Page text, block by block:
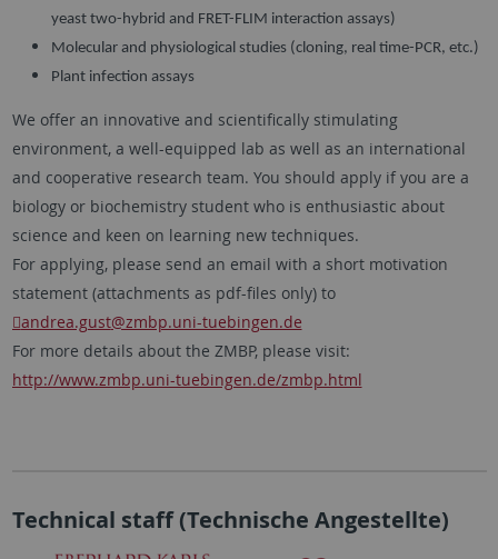
yeast two-hybrid and FRET-FLIM interaction assays)
Molecular and physiological studies (cloning, real time-PCR, etc.)
Plant infection assays
We offer an innovative and scientifically stimulating
environment, a well-equipped lab as well as an international
and cooperative research team. You should apply if you are a
biology or biochemistry student who is enthusiastic about
science and keen on learning new techniques.
For applying, please send an email with a short motivation
statement (attachments as pdf-files only) to
andrea.gust@zmbp.uni-tuebingen.de
For more details about the ZMBP, please visit:
http://www.zmbp.uni-tuebingen.de/zmbp.html
Technical staff (Technische Angestellte)